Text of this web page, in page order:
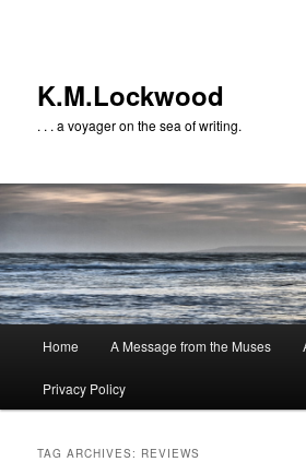
K.M.Lockwood
. . . a voyager on the sea of writing.
Home A Message from the Muses
Privacy Policy
TAG ARCHIVES: REVIEWS